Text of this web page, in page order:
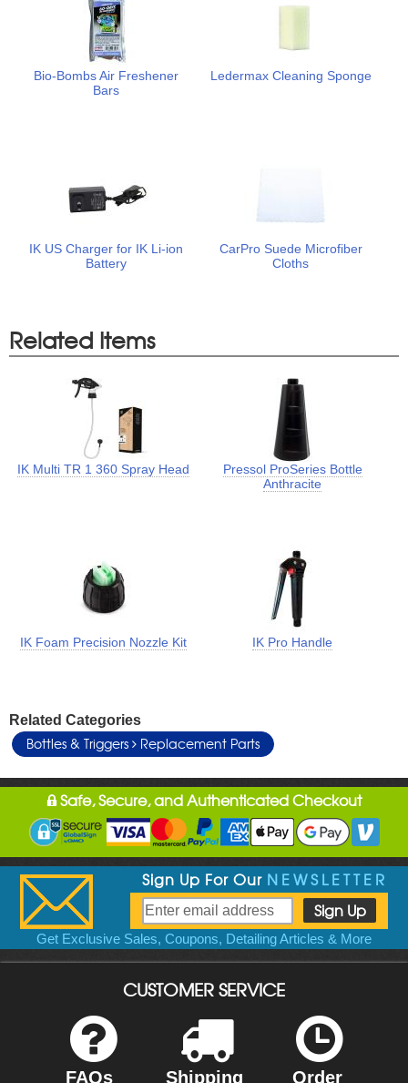
Bio-Bombs Air Freshener
Bars
Ledermax Cleaning Sponge
IK US Charger for IK Li-ion
Battery
CarPro Suede Microfiber
Cloths
Related Items
IK Multi TR 1 360 Spray Head
Pressol ProSeries Bottle
Anthracite
IK Foam Precision Nozzle Kit IK Pro Handle
Related Categories
Bottles & Triggers Replacement Parts
Safe, Secure, and Authenticated Checkout
Sign Up For Our NEWSLETTER
Get Exclusive Sales, Coupons, Detailing Articles & More
CUSTOMER SERVICE
FAQs
Shipping
Order